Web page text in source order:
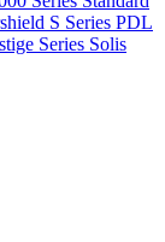
S Series PDL
Series Solis